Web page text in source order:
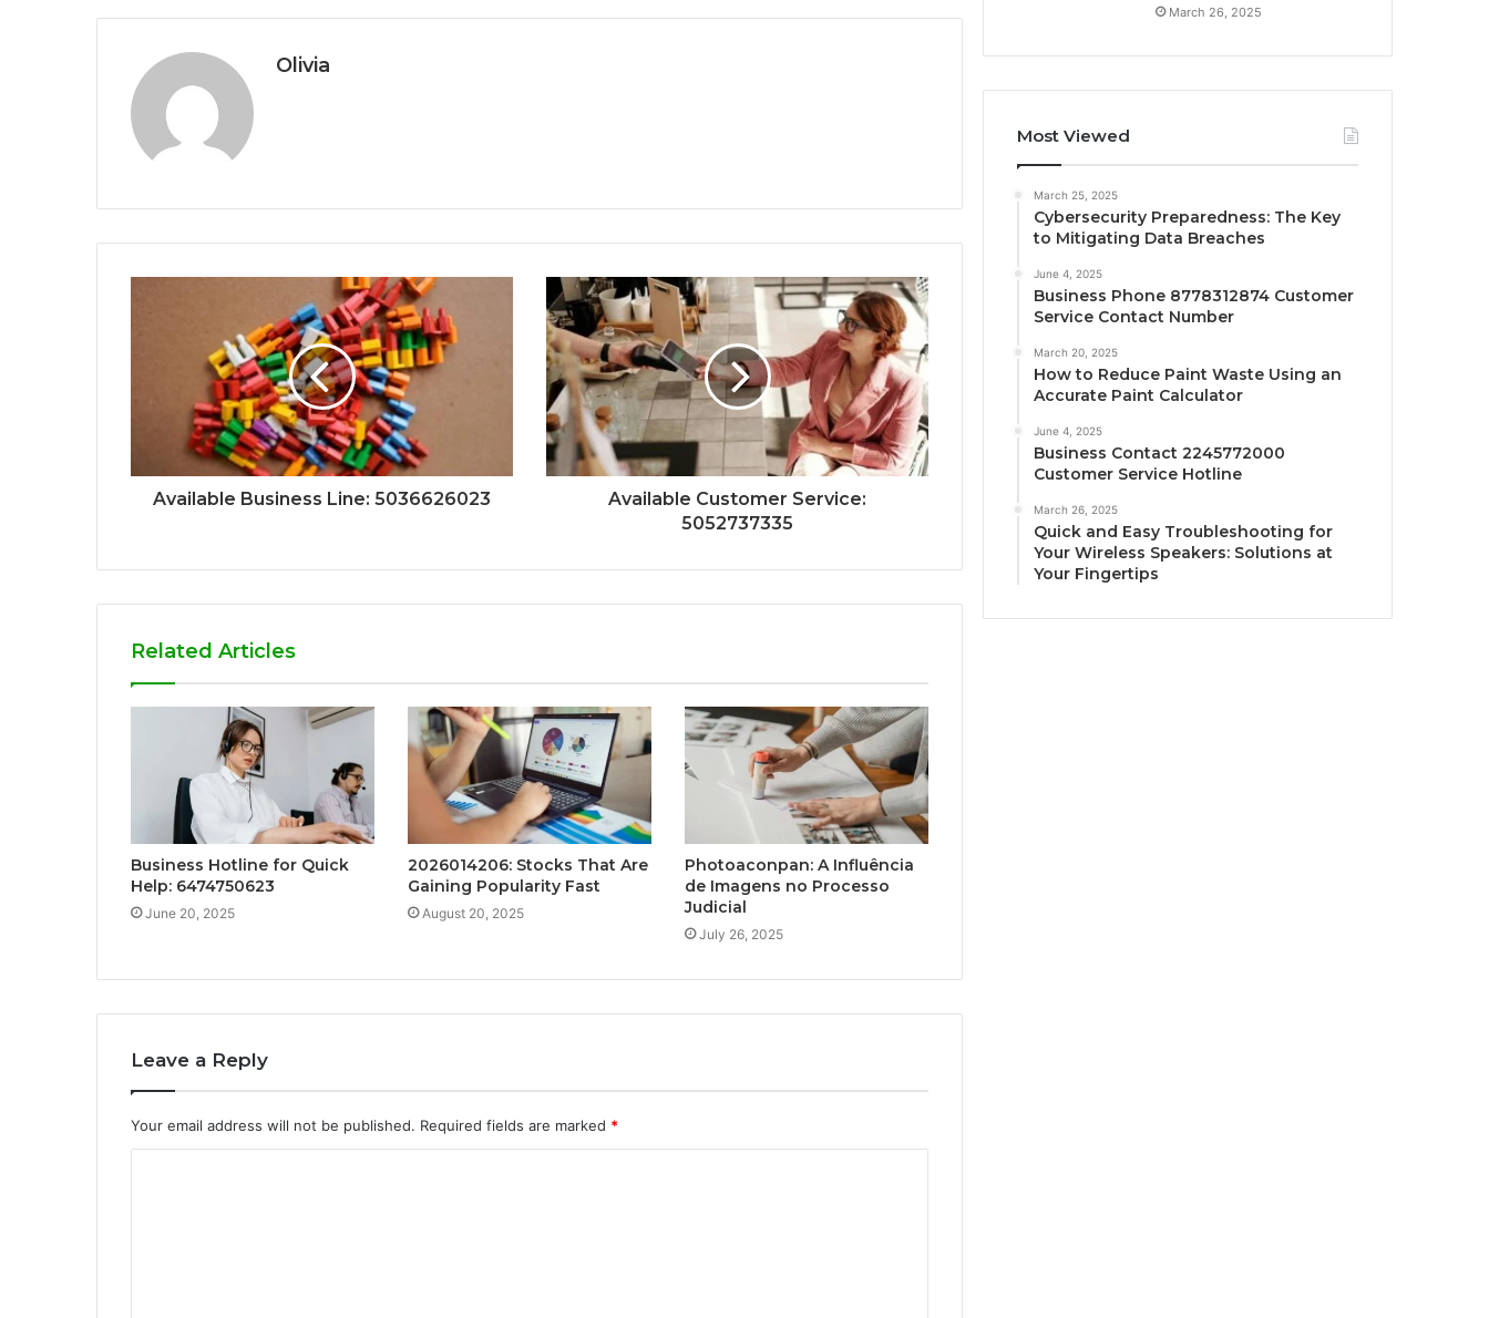
Olivia
Available Business Line: 5036626023
Available Customer Service:
5052737335
Related Articles
Business Hotline for Quick
Help: 6474750623
June 20, 2025
2026014206: Stocks That Are
Gaining Popularity Fast
August 20, 2025
Photoaconpan: A Influência
de Imagens no Processo
Judicial
July 26, 2025
Leave a Reply
Your email address will not be published. Required fields are marked *
March 26, 2025
Most Viewed
March 25, 2025
Cybersecurity Preparedness: The Key
to Mitigating Data Breaches
June 4, 2025
Business Phone 8778312874 Customer
Service Contact Number
March 20, 2025
How to Reduce Paint Waste Using an
Accurate Paint Calculator
June 4, 2025
Business Contact 2245772000
Customer Service Hotline
March 26, 2025
Quick and Easy Troubleshooting for
Your Wireless Speakers: Solutions at
Your Fingertips